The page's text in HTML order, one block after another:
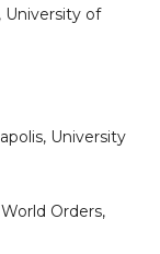
University of
University
Orders,